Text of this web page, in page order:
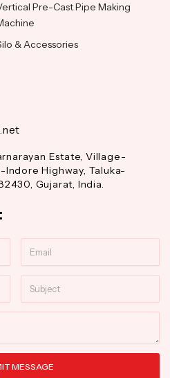
Pre-Cast Pipe Making
& Accessories
Estate, Village-
Highway, Taluka-
Gujarat, India.
MESSAGE